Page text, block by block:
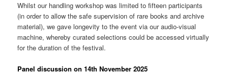
Whilst our handling workshop was limited to fifteen participants
(in order to allow the safe supervision of rare books and archive
material), we gave longevity to the event via our audio-visual
machine, whereby curated selections could be accessed virtually
for the duration of the festival.
Panel discussion on 14th November 2025